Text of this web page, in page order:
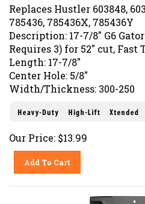
Replaces Hustler 603848,
785436, 785436X, 785436Y
Description: 17-7/8" G6
Requires 3) for 52" cut, Fast
Length: 17-7/8"
Center Hole: 5/8"
Width/Thickness: 300-250
Our Price: $13.99
Add To Cart